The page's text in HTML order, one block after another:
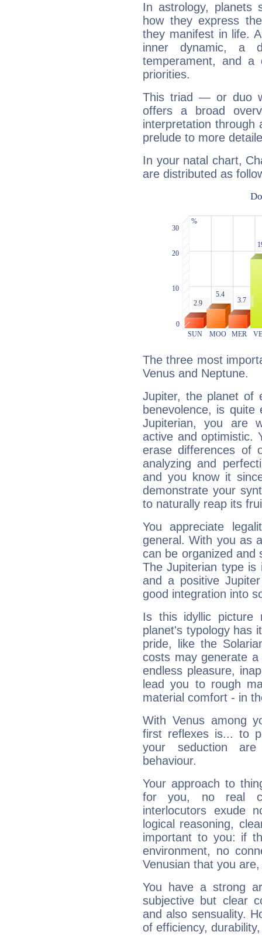
In astrology, planets
how they express
they manifest in life.
inner dynamic, a
temperament, and a
priorities.
This triad — or duo
offers a broad
interpretation through
prelude to more
In your natal chart,
are distributed as
The three most
Venus and Neptune.
Jupiter, the planet of
benevolence, is
Jupiterian, you are
active and optimistic.
erase differences of
analyzing and
and you know it
demonstrate your
to naturally reap its
You appreciate
general. With you as
can be organized and
The Jupiterian type is
and a positive
good integration into
Is this idyllic picture
planet's typology has
pride, like the
costs may generate
endless pleasure,
lead you to rough
material comfort - in
With Venus among
first reflexes is... to
your seduction
behaviour.
Your approach to
for you, no real
interlocutors exude
logical reasoning,
important to you: if
environment, no
Venusian that you
You have a strong
subjective but clear
and also sensuality.
of efficiency,